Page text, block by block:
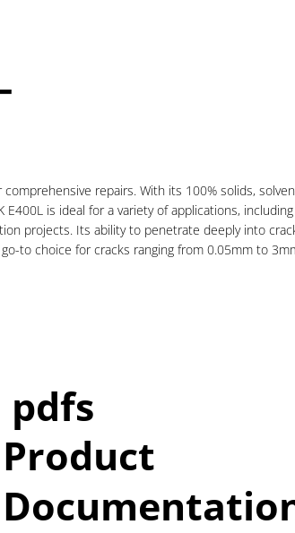
repairs. With its 100% solids,
is ideal for a variety of applications,
projects. Its ability to penetrate deeply into
to choice for cracks ranging from 0.05mm to
pdfs
Product